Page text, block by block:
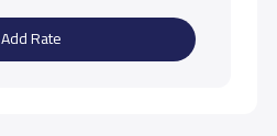
Add Rate